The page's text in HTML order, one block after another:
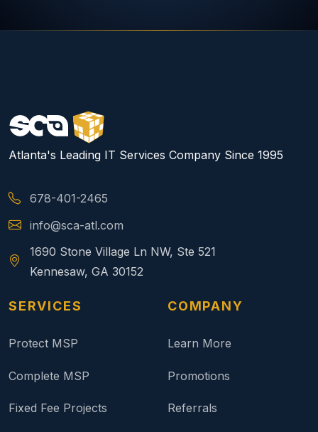
Atlanta's Leading IT Services Company Since 1995
678-401-2465
info@sca-atl.com
1690 Stone Village Ln NW, Ste 521
Kennesaw, GA 30152
SERVICES
Protect MSP
Complete MSP
Fixed Fee Projects
COMPANY
Learn More
Promotions
Referrals